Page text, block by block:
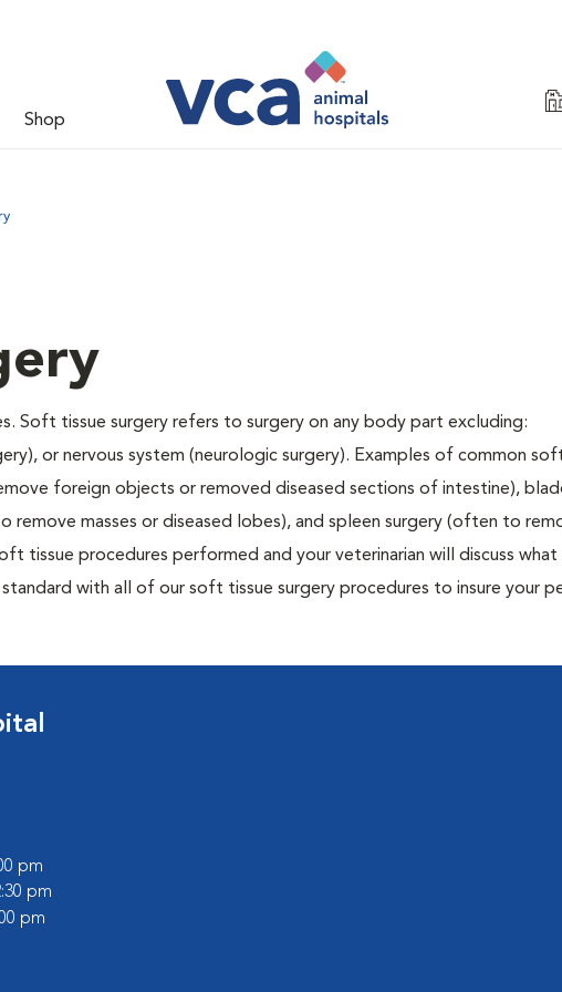
Shop
Soft tissue surgery refers to surgery on any body part excluding:
or nervous system (neurologic surgery). Examples of common
foreign objects or removed diseased sections of intestine),
remove masses or diseased lobes), and spleen surgery (often to
tissue procedures performed and your veterinarian will discuss what
with all of our soft tissue surgery procedures to insure your
pm
pm
pm